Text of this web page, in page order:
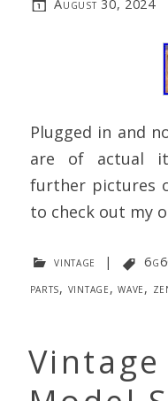
August 30, 2024
Plugged in and
are of actual
further pictures
to check out my
vintage |
parts, vintage,wave,
Vintage